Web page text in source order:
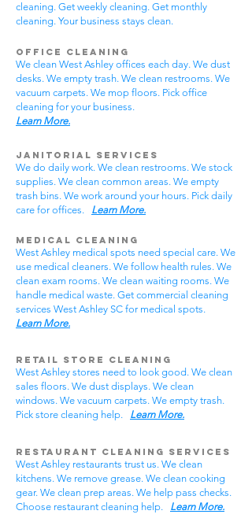
cleaning. Get weekly cleaning. Get monthly
cleaning. Your business stays clean.
Office Cleaning
We clean West Ashley offices each day. We dust
desks. We empty trash. We clean restrooms. We
vacuum carpets. We mop floors. Pick office
cleaning for your business.
Learn More.
Janitorial Services
We do daily work. We clean restrooms. We stock
supplies. We clean common areas. We empty
trash bins. We work around your hours. Pick daily
care for offices. Learn More.
Medical Cleaning
West Ashley medical spots need special care. We
use medical cleaners. We follow health rules. We
clean exam rooms. We clean waiting rooms. We
handle medical waste. Get commercial cleaning
services West Ashley SC for medical spots.
Learn More.
Retail Store Cleaning
West Ashley stores need to look good. We clean
sales floors. We dust displays. We clean
windows. We vacuum carpets. We empty trash.
Pick store cleaning help. Learn More.
Restaurant Cleaning Services
West Ashley restaurants trust us. We clean
kitchens. We remove grease. We clean cooking
gear. We clean prep areas. We help pass checks.
Choose restaurant cleaning help. Learn More.